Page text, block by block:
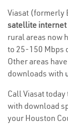
Viasat (formerly
satellite
rural areas now
to 25-150 Mbps
Other areas
downloads with
Call Viasat
with download
your Houston